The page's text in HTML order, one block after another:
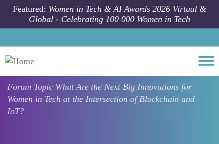
Skip to main content
Featured: Women in Tech & AI Awards 2026 Virtual &
Global - Celebrating 100 000 Women in Tech
Forum Topic What Are the Next Big Innovations for
Women in Tech at the Intersection of Blockchain and
IoT?